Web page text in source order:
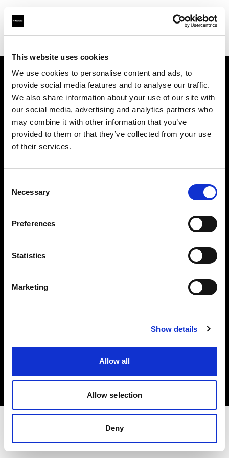
This website uses cookies
We use cookies to personalise content and ads, to
provide social media features and to analyse our traffic.
We also share information about your use of our site with
our social media, advertising and analytics partners who
may combine it with other information that you’ve
provided to them or that they’ve collected from your use
of their services.
Selection
Necessary
Preferences
Statistics
Marketing
Show details
Allow all
Allow selection
Deny
About us
Contact
Support
Careers
Press
Investors
Share The Light
Privacy Policy